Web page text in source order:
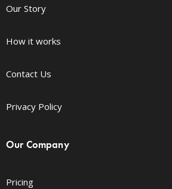
Our Story
How it works
Contact Us
Privacy Policy
Our Company
Pricing